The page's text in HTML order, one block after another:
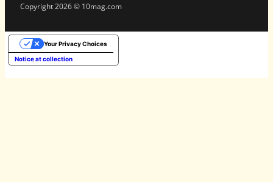
Copyright 2026 © 10mag.com
Notice at collection
Your Privacy Choices